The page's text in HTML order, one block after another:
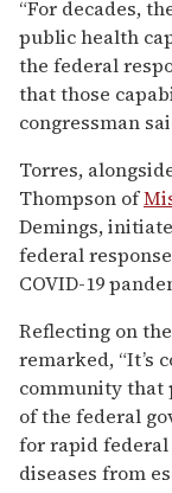
“For decades,
public health
the federal
that those
congressman
Torres,
Thompson of
Demings,
federal
COVID-19
Reflecting on
remarked, “It’s
community that
of the federal
for rapid
diseases from